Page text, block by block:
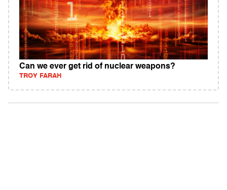
Can we ever get rid of nuclear weapons?
TROY FARAH